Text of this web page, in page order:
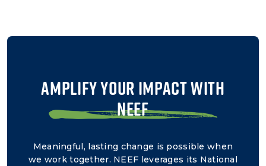
AMPLIFY YOUR IMPACT WITH
NEEF
Meaningful, lasting change is possible when
we work together. NEEF leverages its National